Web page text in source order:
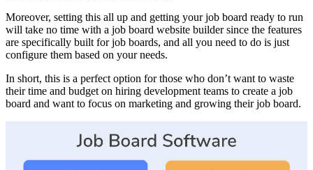
Moreover, setting this all up and getting your job board ready to run
will take no time with a job board website builder since the features
are specifically built for job boards, and all you need to do is just
configure them based on your needs.
In short, this is a perfect option for those who don’t want to waste
their time and budget on hiring development teams to create a job
board and want to focus on marketing and growing their job board.